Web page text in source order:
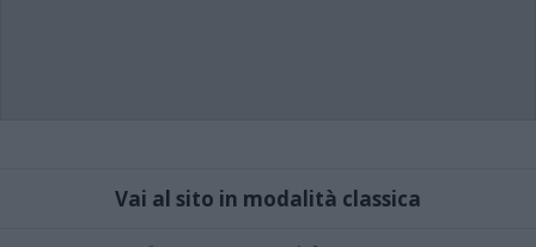
Vai al sito in modalità classica